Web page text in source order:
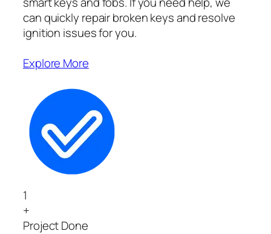
can quickly repair broken keys and resolve
ignition issues for you.
Explore More
1
+
Project Done